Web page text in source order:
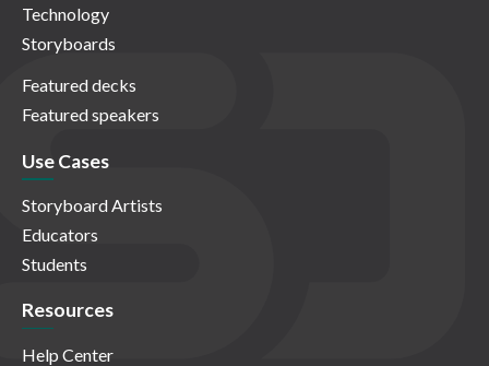
Technology
Storyboards
Featured decks
Featured speakers
Use Cases
Storyboard Artists
Educators
Students
Resources
Help Center